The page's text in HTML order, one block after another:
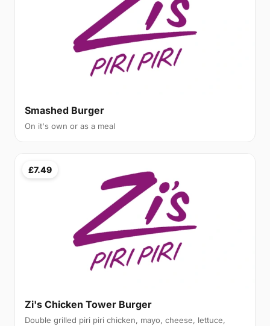
Smashed Burger
On it's own or as a meal
£7.49
Zi's Chicken Tower Burger
Double grilled piri piri chicken, mayo, cheese, lettuce,